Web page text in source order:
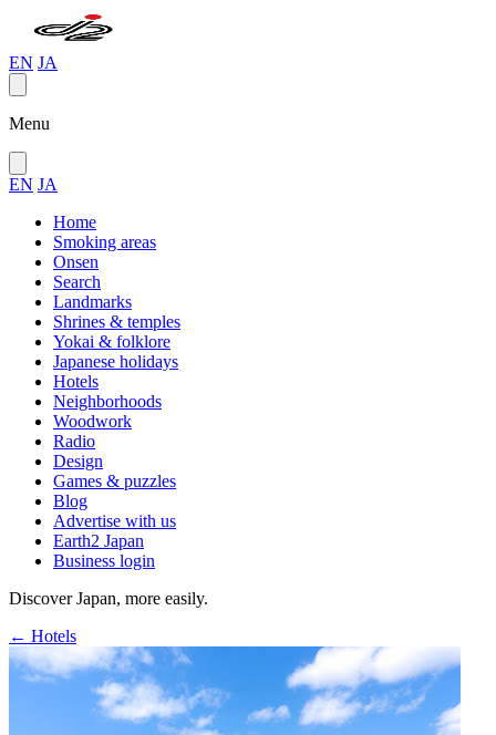
EN JA
Menu
EN JA
Home
Smoking areas
Onsen
Search
Landmarks
Shrines & temples
Yokai & folklore
Japanese holidays
Hotels
Neighborhoods
Woodwork
Radio
Design
Games & puzzles
Blog
Advertise with us
Earth2 Japan
Business login
Discover Japan, more easily.
← Hotels